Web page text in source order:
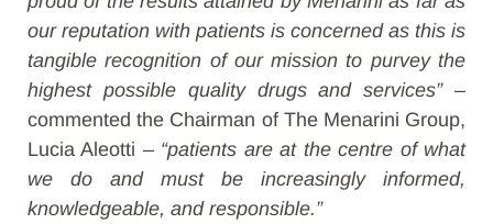
our reputation with patients is concerned as this is
tangible recognition of our mission to purvey the
highest possible quality drugs and services” –
commented the Chairman of The Menarini Group,
Lucia Aleotti – “patients are at the centre of what
we do and must be increasingly informed,
knowledgeable, and responsible.”